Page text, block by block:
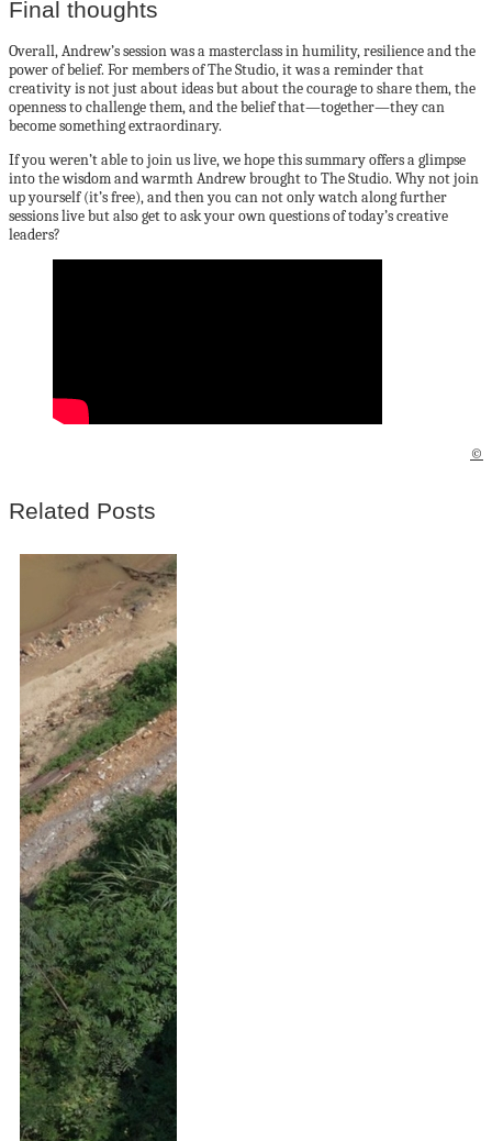
Final thoughts
Overall, Andrew’s session was a masterclass in humility, resilience and the
power of belief. For members of The Studio, it was a reminder that
creativity is not just about ideas but about the courage to share them, the
openness to challenge them, and the belief that—together—they can
become something extraordinary.
If you weren’t able to join us live, we hope this summary offers a glimpse
into the wisdom and warmth Andrew brought to The Studio. Why not join
up yourself (it’s free), and then you can not only watch along further
sessions live but also get to ask your own questions of today’s creative
leaders?
©
Related Posts